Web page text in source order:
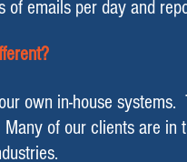
of emails per day and
own in-house
of our clients are in